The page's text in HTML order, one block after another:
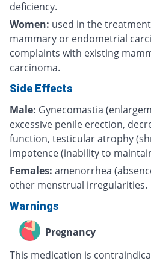
deficiency.
Women: used in the
mammary or endometrial
complaints with existing
carcinoma.
Side Effects
Male: Gynecomastia
excessive penile erection,
function, testicular atrophy
impotence (inability to
Females: amenorrhea
other menstrual irregularities.
Warnings
Pregnancy
This medication is